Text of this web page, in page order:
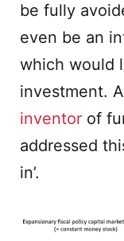
be fully
even be an
which would
investment.
inventor of
addressed
in’.